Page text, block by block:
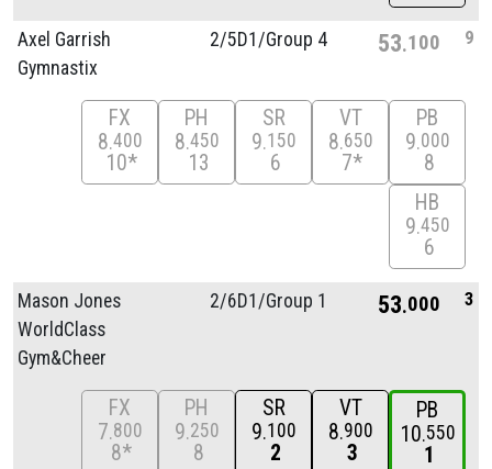
Axel Garrish
Gymnastix
2/5D1/Group 4 53 100 9
FX
8 400
10*
PH
8 450
13
SR
9 150
6
VT
8 650
7*
PB
9 000
8
HB
9 450
6
Mason Jones
WorldClass
Gym&Cheer
2/6D1/Group 1 53 000 3
FX
7 800
8*
PH
9 250
8
SR
9 100
2
VT
8 900
3
PB
10 550
1